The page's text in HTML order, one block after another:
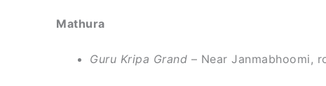
Mathura
Guru Kripa Grand – Near Janmabhoomi,